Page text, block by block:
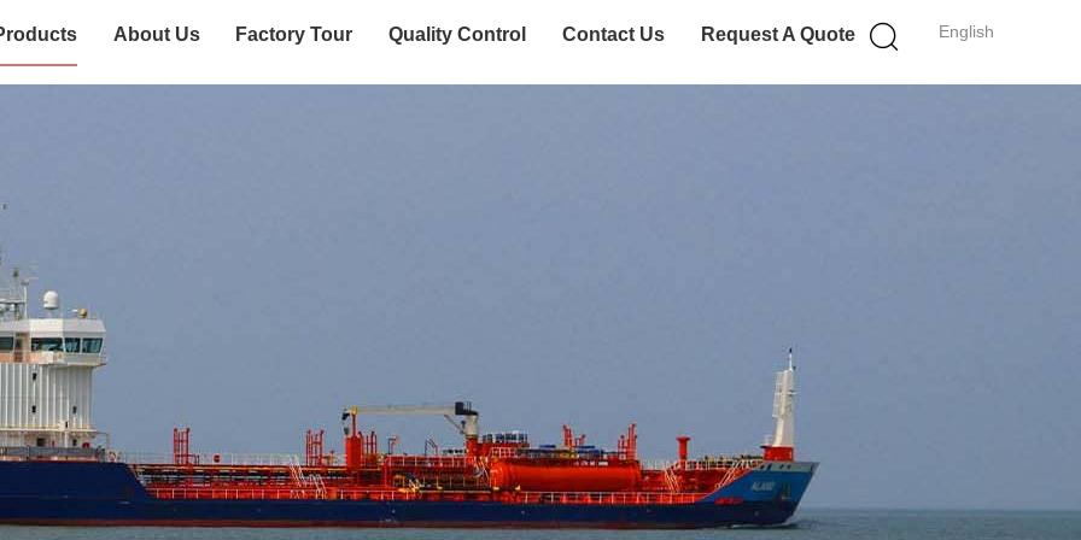
English
About Us Factory Tour Quality Control Contact Us Request A Quote